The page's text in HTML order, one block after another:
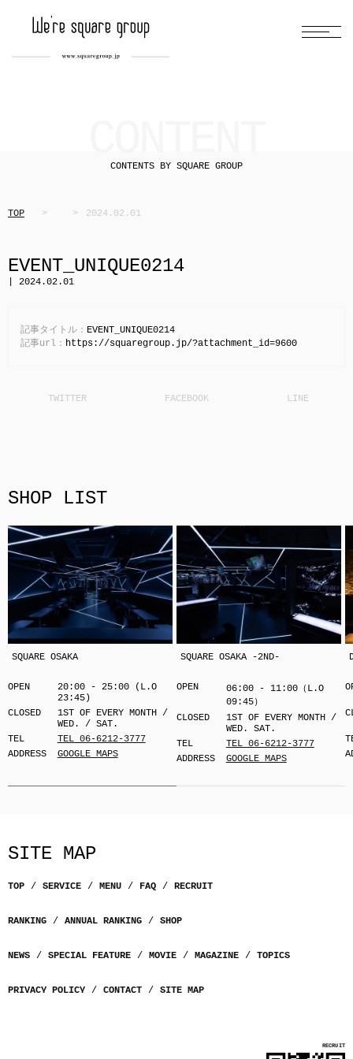
CONTENTS BY SQUARE GROUP
TOP 2024.02.01
EVENT_UNIQUE0214
| 2024.02.01
記事タイトル： EVENT_UNIQUE0214
記事url： https://squaregroup.jp/?attachment_id=9600
SHOP LIST
SQUARE OSAKA
OPEN
20:00 - 25:00 (L.O
23:45)
CLOSED
1ST OF EVERY MONTH /
WED. / SAT.
TEL
TEL 06-6212-3777
ADDRESS
GOOGLE MAPS
SQUARE OSAKA -2ND-
OPEN
06:00 - 11:00（L.O
09:45）
CLOSED
1ST OF EVERY MONTH /
WED. SAT.
TEL
TEL 06-6212-3777
ADDRESS
GOOGLE MAPS
SITE MAP
TOP SERVICE MENU FAQ RECRUIT
RANKING ANNUAL RANKING SHOP
NEWS SPECIAL FEATURE MOVIE MAGAZINE TOPICS
PRIVACY POLICY CONTACT SITE MAP